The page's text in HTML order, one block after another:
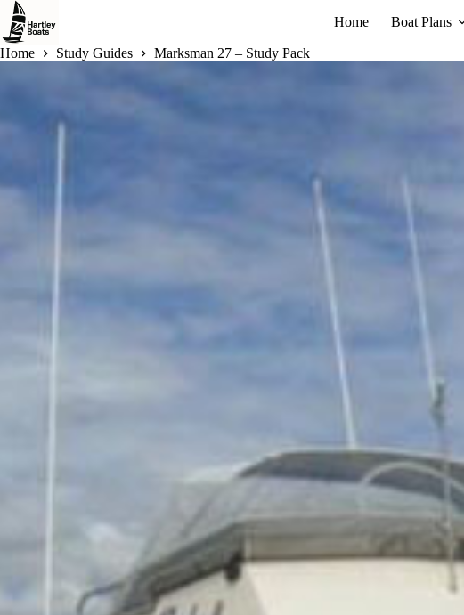
Skip
content
Home Boat Plans
Home Study Guides Marksman 27 – Study Pack